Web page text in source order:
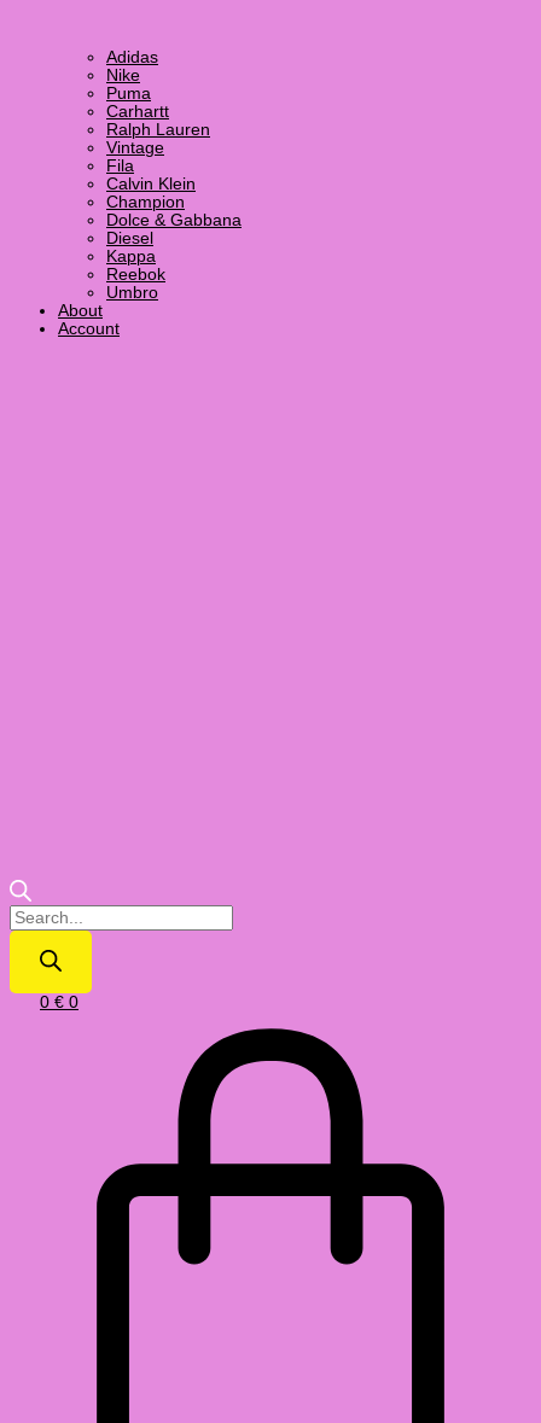
Adidas
Nike
Puma
Carhartt
Ralph Lauren
Vintage
Fila
Calvin Klein
Champion
Dolce & Gabbana
Diesel
Kappa
Reebok
Umbro
About
Account
0 € 0